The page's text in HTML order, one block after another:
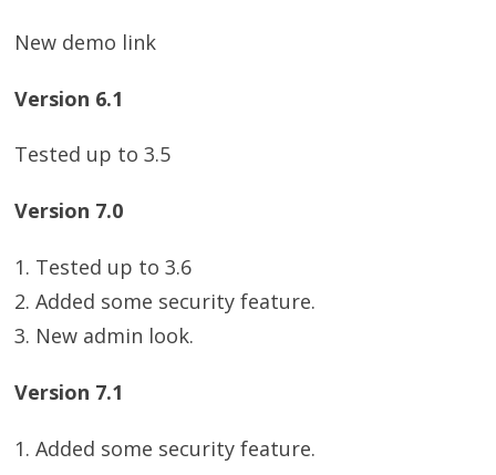
New demo link
Version 6.1
Tested up to 3.5
Version 7.0
1. Tested up to 3.6
2. Added some security feature.
3. New admin look.
Version 7.1
1. Added some security feature.